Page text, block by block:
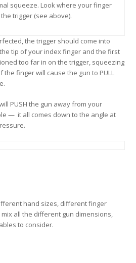
squeeze. Look where your finger
trigger (see above).
the trigger should come into
tip of your index finger and the first
too far in on the trigger, squeezing
finger will cause the gun to PULL
PUSH the gun away from your
— it all comes down to the angle at
hand sizes, different finger
all the different gun dimensions,
to consider.